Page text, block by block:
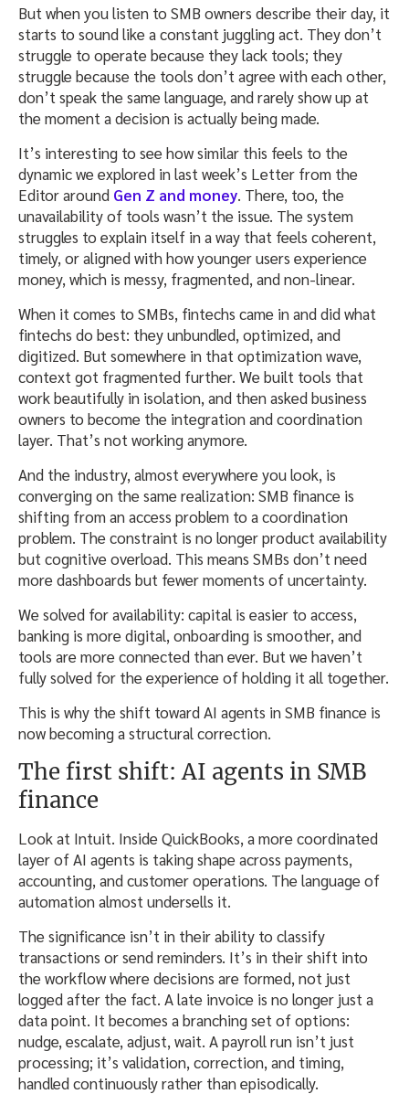
But when you listen to SMB owners describe their day, it
starts to sound like a constant juggling act. They don’t
struggle to operate because they lack tools; they
struggle because the tools don’t agree with each other,
don’t speak the same language, and rarely show up at
the moment a decision is actually being made.
It’s interesting to see how similar this feels to the
dynamic we explored in last week’s Letter from the
Editor around Gen Z and money. There, too, the
unavailability of tools wasn’t the issue. The system
struggles to explain itself in a way that feels coherent,
timely, or aligned with how younger users experience
money, which is messy, fragmented, and non-linear.
When it comes to SMBs, fintechs came in and did what
fintechs do best: they unbundled, optimized, and
digitized. But somewhere in that optimization wave,
context got fragmented further. We built tools that
work beautifully in isolation, and then asked business
owners to become the integration and coordination
layer. That’s not working anymore.
And the industry, almost everywhere you look, is
converging on the same realization: SMB finance is
shifting from an access problem to a coordination
problem. The constraint is no longer product availability
but cognitive overload. This means SMBs don’t need
more dashboards but fewer moments of uncertainty.
We solved for availability: capital is easier to access,
banking is more digital, onboarding is smoother, and
tools are more connected than ever. But we haven’t
fully solved for the experience of holding it all together.
This is why the shift toward AI agents in SMB finance is
now becoming a structural correction.
The first shift: AI agents in SMB
finance
Look at Intuit. Inside QuickBooks, a more coordinated
layer of AI agents is taking shape across payments,
accounting, and customer operations. The language of
automation almost undersells it.
The significance isn’t in their ability to classify
transactions or send reminders. It’s in their shift into
the workflow where decisions are formed, not just
logged after the fact. A late invoice is no longer just a
data point. It becomes a branching set of options:
nudge, escalate, adjust, wait. A payroll run isn’t just
processing; it’s validation, correction, and timing,
handled continuously rather than episodically.